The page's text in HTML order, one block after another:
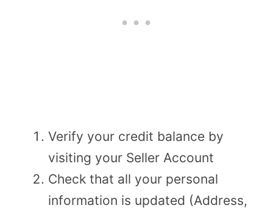
Verify your credit balance by
visiting your Seller Account
Check that all your personal
information is updated (Address,